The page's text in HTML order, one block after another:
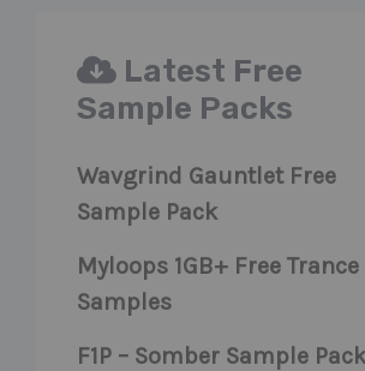
Latest Free
Sample Packs
Wavgrind Gauntlet Free
Sample Pack
Myloops 1GB+ Free Trance
Samples
F1P – Somber Sample